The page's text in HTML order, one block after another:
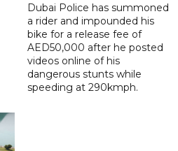
Dubai Police has summoned
a rider and impounded his
bike for a release fee of
AED50,000 after he posted
videos online of his
dangerous stunts while
speeding at 290kmph.